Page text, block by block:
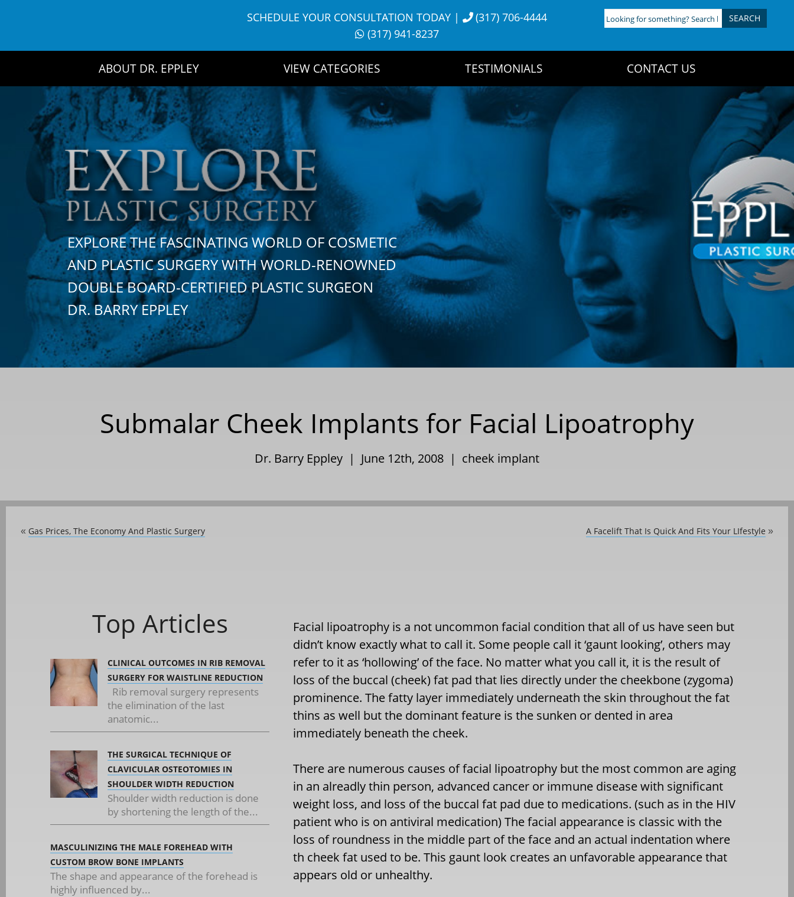
SCHEDULE YOUR CONSULTATION TODAY|
(317) 706-4444
(317) 941-8237
Looking
for
ABOUT DR. EPPLEY VIEW CATEGORIES TESTIMONIALS CONTACT US
EXPLORE THE FASCINATING WORLD OF COSMETIC
AND PLASTIC SURGERY WITH WORLD-RENOWNED
DOUBLE BOARD-CERTIFIED PLASTIC SURGEON
DR. BARRY EPPLEY
Submalar Cheek Implants for Facial Lipoatrophy
Dr. Barry Eppley | June 12th, 2008 | cheek implant
« Gas Prices, The Economy And Plastic Surgery A Facelift That Is Quick And Fits Your LIfestyle »
Top Articles
CLINICAL OUTCOMES IN RIB REMOVAL
SURGERY FOR WAISTLINE REDUCTION
Rib removal surgery represents
the elimination of the last
anatomic...
THE SURGICAL TECHNIQUE OF
CLAVICULAR OSTEOTOMIES IN
SHOULDER WIDTH REDUCTION
Shoulder width reduction is done
by shortening the length of the...
MASCULINIZING THE MALE FOREHEAD WITH
CUSTOM BROW BONE IMPLANTS
The shape and appearance of the forehead is
highly influenced by...
Facial lipoatrophy is a not uncommon facial condition that all of us have seen but
didn’t know exactly what to call it. Some people call it ‘gaunt looking’, others may
refer to it as ‘hollowing’ of the face. No matter what you call it, it is the result of
loss of the buccal (cheek) fat pad that lies directly under the cheekbone (zygoma)
prominence. The fatty layer immediately underneath the skin throughout the fat
thins as well but the dominant feature is the sunken or dented in area
immediately beneath the cheek.
There are numerous causes of facial lipoatrophy but the most common are aging
in an alreadly thin person, advanced cancer or immune disease with significant
weight loss, and loss of the buccal fat pad due to medications. (such as in the HIV
patient who is on antiviral medication) The facial appearance is classic with the
loss of roundness in the middle part of the face and an actual indentation where
th cheek fat used to be. This gaunt look creates an unfavorable appearance that
appears old or unhealthy.